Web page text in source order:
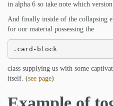
in alpha 6 so take note which
And finally inside of the collapsing
for our material possessing the
.card-block
class supplying us with some
itself. (see page)